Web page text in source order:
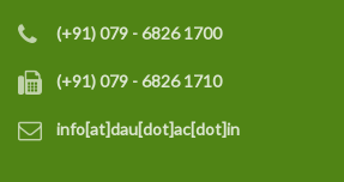
(+91) 079 - 6826 1700
(+91) 079 - 6826 1710
info[at]dau[dot]ac[dot]in